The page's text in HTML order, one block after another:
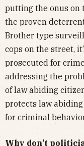
putting the onus on
the proven
Brother type
cops on the street,
prosecuted for
addressing the
of law abiding
protects law
for criminal
Why don’t